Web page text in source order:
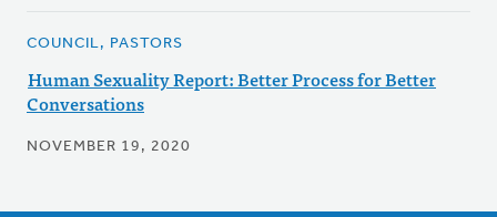
COUNCIL, PASTORS
Human Sexuality Report: Better Process for Better
Conversations
NOVEMBER 19, 2020